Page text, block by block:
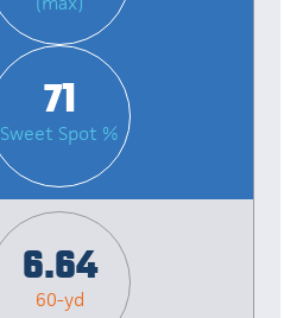
71
Sweet Spot %
6.64
60-yd